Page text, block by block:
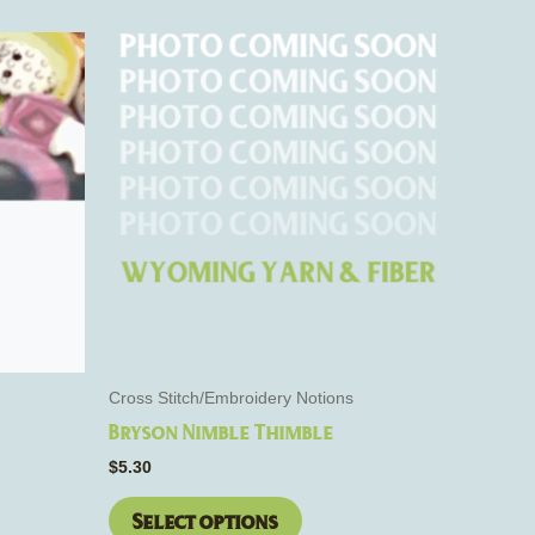
Cross Stitch/Embroidery Notions
Bryson Nimble Thimble
$5.30
Select options
This
product
has
multiple
variants.
The
may
the